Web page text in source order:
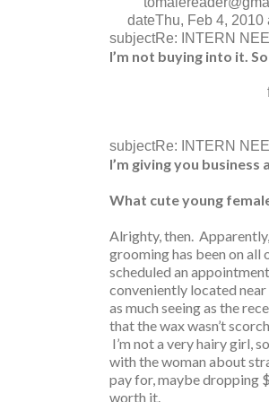
dateThu, Feb 4, 2010
subjectRe: INTERN
I’m not buying into it.
subjectRe: INTERN
I’m giving you business
What cute young
Alrighty, then.
grooming has been on
scheduled an
conveniently located near
as much seeing as the
that the wax wasn’t
I’m not a very hairy girl,
with the woman about
pay for, maybe dropping
worth it.